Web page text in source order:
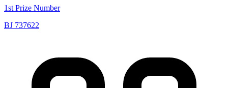
1st Prize Number
BJ 737622